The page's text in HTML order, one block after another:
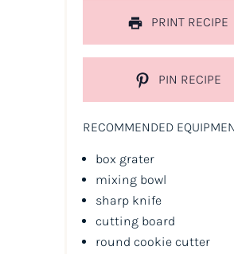
PRINT RECIPE
PIN RECIPE
RECOMMENDED
box grater
mixing bowl
sharp knife
cutting board
round cookie cutter